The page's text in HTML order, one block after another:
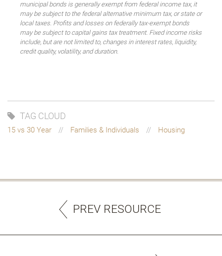
municipal bonds is generally exempt from federal income tax, it
may be subject to the federal alternative minimum tax, or state or
local taxes. Profits and losses on federally tax-exempt bonds
may be subject to capital gains tax treatment. Fixed income risks
include, but are not limited to, changes in interest rates, liquidity,
credit quality, volatility, and duration.
TAG CLOUD
15 vs 30 Year Families & Individuals Housing
PREV RESOURCE